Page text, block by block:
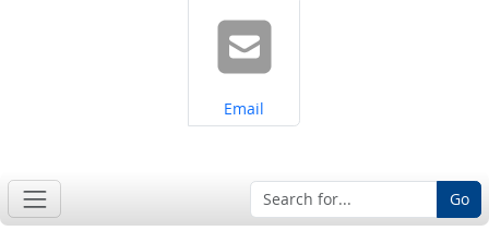
Share on
Email
Go